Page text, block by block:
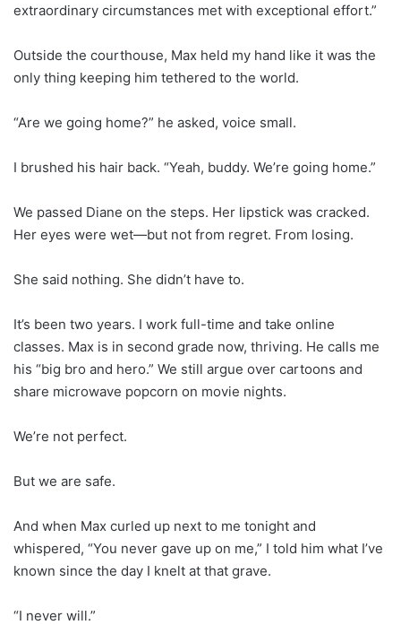
extraordinary circumstances met with exceptional effort.”
Outside the courthouse, Max held my hand like it was the
only thing keeping him tethered to the world.
“Are we going home?” he asked, voice small.
I brushed his hair back. “Yeah, buddy. We’re going home.”
We passed Diane on the steps. Her lipstick was cracked.
Her eyes were wet—but not from regret. From losing.
She said nothing. She didn’t have to.
It’s been two years. I work full-time and take online
classes. Max is in second grade now, thriving. He calls me
his “big bro and hero.” We still argue over cartoons and
share microwave popcorn on movie nights.
We’re not perfect.
But we are safe.
And when Max curled up next to me tonight and
whispered, “You never gave up on me,” I told him what I’ve
known since the day I knelt at that grave.
“I never will.”